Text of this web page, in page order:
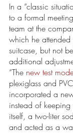
In a “classic
to a formal
team at the
which he
suitcase, but not
additional
“The new test
plexiglass and
incorporated a
instead of
itself, a two-liter
and acted as a